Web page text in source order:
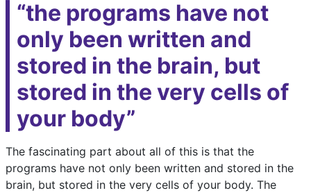
“the programs have not
only been written and
stored in the brain, but
stored in the very cells of
your body”
The fascinating part about all of this is that the
programs have not only been written and stored in the
brain, but stored in the very cells of your body. The